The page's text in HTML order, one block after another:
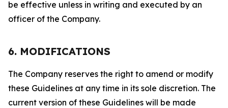
be effective unless in writing and executed by an
officer of the Company.
6. MODIFICATIONS
The Company reserves the right to amend or modify
these Guidelines at any time in its sole discretion. The
current version of these Guidelines will be made